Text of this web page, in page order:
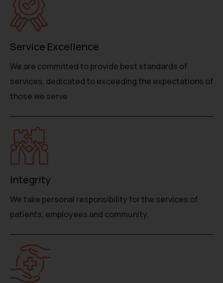
Service Excellence
We are committed to provide best standards of
services, dedicated to exceeding the expectations of
those we serve
Integrity
We take personal responsibility for the services of
patients, employees and community.